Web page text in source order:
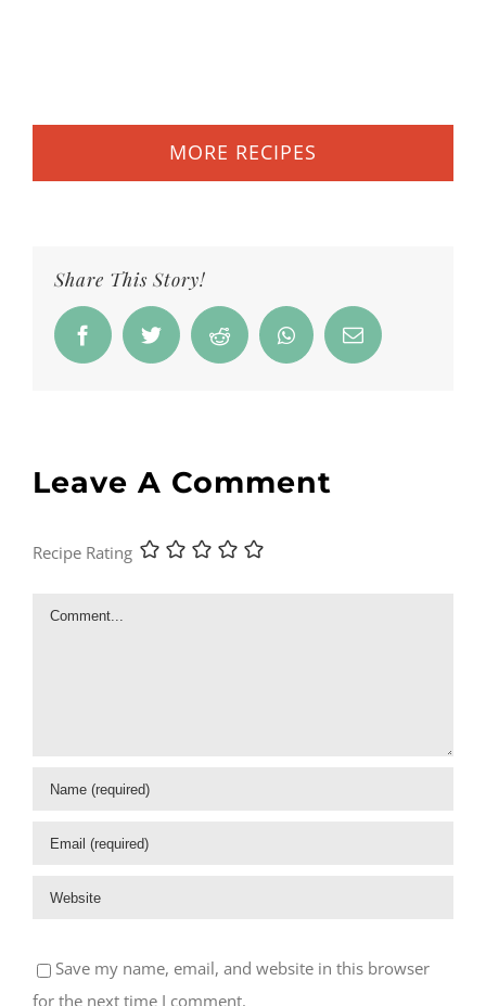
MORE RECIPES
Share This Story!
FacebookTwitter Reddit WhatsappEmail
Leave A Comment
Recipe Rating
Comment
Save my name, email, and website in this browser
for the next time I comment.